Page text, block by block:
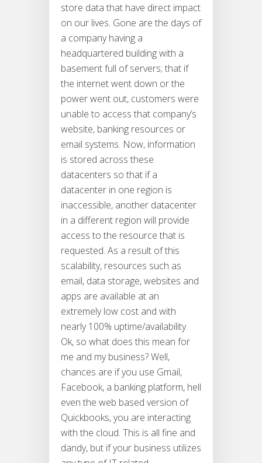
store data that have direct impact
on our lives. Gone are the days of
a company having a
headquartered building with a
basement full of servers; that if
the internet went down or the
power went out, customers were
unable to access that company’s
website, banking resources or
email systems. Now, information
is stored across these
datacenters so that if a
datacenter in one region is
inaccessible, another datacenter
in a different region will provide
access to the resource that is
requested. As a result of this
scalability, resources such as
email, data storage, websites and
apps are available at an
extremely low cost and with
nearly 100% uptime/availability.
Ok, so what does this mean for
me and my business? Well,
chances are if you use Gmail,
Facebook, a banking platform, hell
even the web based version of
Quickbooks, you are interacting
with the cloud. This is all fine and
dandy, but if your business utilizes